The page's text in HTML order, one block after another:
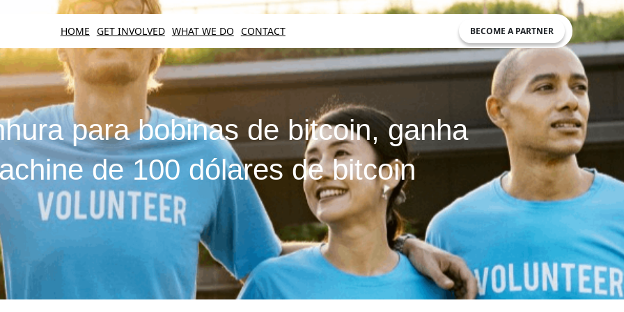
HOME GET INVOLVED WHAT WE DO CONTACT BECOME A PARTNER
para bobinas de bitcoin, ganha
de 100 dólares de bitcoin